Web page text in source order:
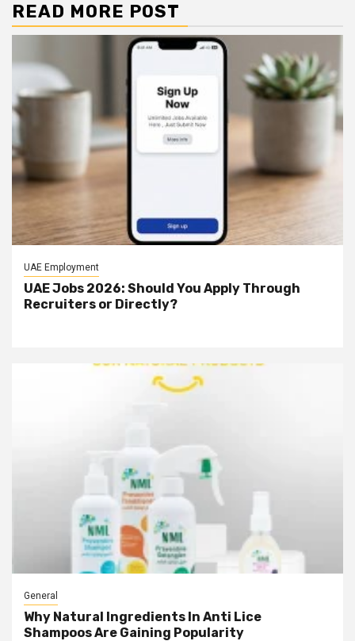
READ MORE POST
UAE Employment
UAE Jobs 2026: Should You Apply Through
Recruiters or Directly?
General
Why Natural Ingredients In Anti Lice
Shampoos Are Gaining Popularity